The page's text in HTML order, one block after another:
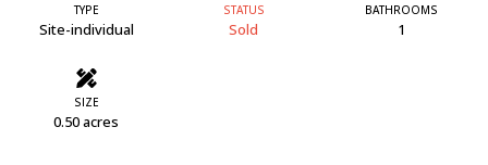
TYPE
Site-individual
STATUS
Sold
BATHROOMS
1
SIZE
0.50 acres